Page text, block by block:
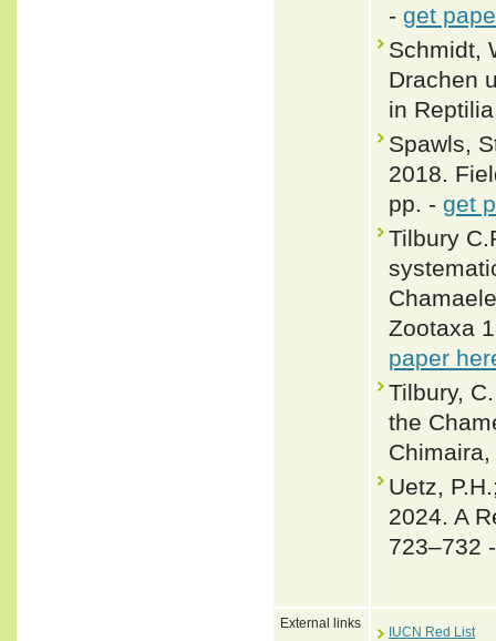
- get
Schmidt,
Drachen
in
Spawls,
2018.
pp. - get
Tilbury
Zootaxa
paper
Tilbury,
the
Uetz,
2024. A
723–732
External links
IUCN Red List